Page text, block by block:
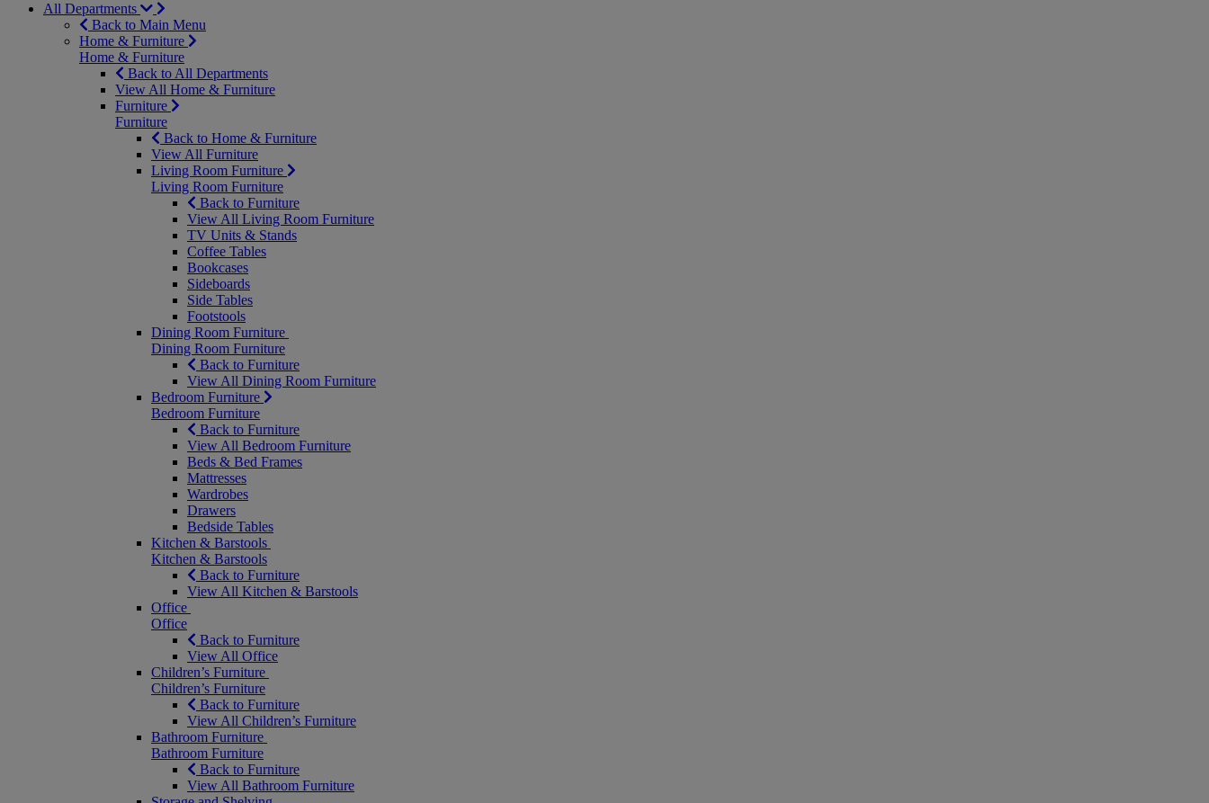
All Departments
Back to Main Menu
Home & Furniture
Home & Furniture
Back to All Departments
View All Home & Furniture
Furniture
Furniture
Back to Home & Furniture
View All Furniture
Living Room Furniture
Living Room Furniture
Back to Furniture
View All Living Room Furniture
TV Units & Stands
Coffee Tables
Bookcases
Sideboards
Side Tables
Footstools
Dining Room Furniture
Dining Room Furniture
Back to Furniture
View All Dining Room Furniture
Bedroom Furniture
Bedroom Furniture
Back to Furniture
View All Bedroom Furniture
Beds & Bed Frames
Mattresses
Wardrobes
Drawers
Bedside Tables
Kitchen & Barstools
Kitchen & Barstools
Back to Furniture
View All Kitchen & Barstools
Office
Office
Back to Furniture
View All Office
Children’s Furniture
Children’s Furniture
Back to Furniture
View All Children’s Furniture
Bathroom Furniture
Bathroom Furniture
Back to Furniture
View All Bathroom Furniture